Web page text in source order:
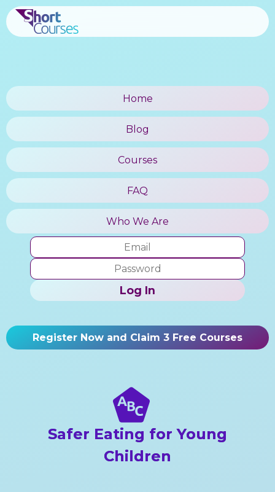
Home
Blog
Courses
FAQ
Who We Are
Log In
Register Now and Claim 3 Free Courses
Safer Eating for Young
Children